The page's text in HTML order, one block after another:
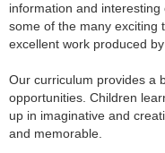
information and
some of the many exciting
excellent work produced
Our curriculum provides a
opportunities. Children
up in imaginative and
and memorable.